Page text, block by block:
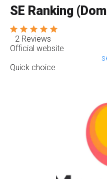
SE Ranking
2 Reviews
Official website
Quick choice